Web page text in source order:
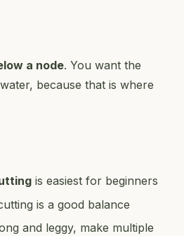
a node. You want the
because that is where
is easiest for beginners
is a good balance
and leggy, make multiple